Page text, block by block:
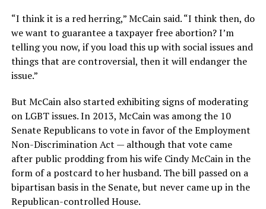
“I think it is a red herring,” McCain said. “I think then, do
we want to guarantee a taxpayer free abortion? I’m
telling you now, if you load this up with social issues and
things that are controversial, then it will endanger the
issue.”
But McCain also started exhibiting signs of moderating
on LGBT issues. In 2013, McCain was among the 10
Senate Republicans to vote in favor of the Employment
Non-Discrimination Act — although that vote came
after public prodding from his wife Cindy McCain in the
form of a postcard to her husband. The bill passed on a
bipartisan basis in the Senate, but never came up in the
Republican-controlled House.